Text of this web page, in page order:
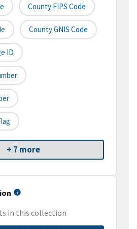
County FIPS Code
County GNIS Code
ID
+ 7 more
in this collection